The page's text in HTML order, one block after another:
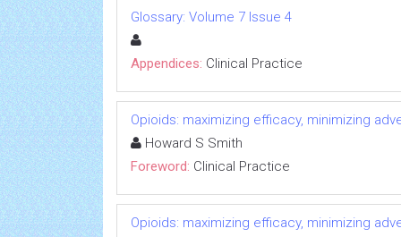
Glossary: Volume 7 Issue 4
Appendices: Clinical Practice
Opioids: maximizing efficacy, minimizing
Howard S Smith
Foreword: Clinical Practice
Opioids: maximizing efficacy, minimizing